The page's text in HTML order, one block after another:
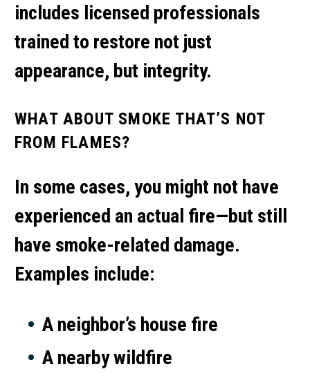
includes licensed professionals
trained to restore not just
appearance, but integrity.
WHAT ABOUT SMOKE THAT’S NOT
FROM FLAMES?
In some cases, you might not have
experienced an actual fire—but still
have smoke-related damage.
Examples include:
A neighbor’s house fire
A nearby wildfire